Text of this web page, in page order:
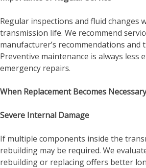
Regular inspections and fluid changes
transmission life. We recommend
manufacturer’s recommendations and
Preventive maintenance is always less
emergency repairs.
When Replacement Becomes Necessary
Severe Internal Damage
If multiple components inside the
rebuilding may be required. We
rebuilding or replacing offers better